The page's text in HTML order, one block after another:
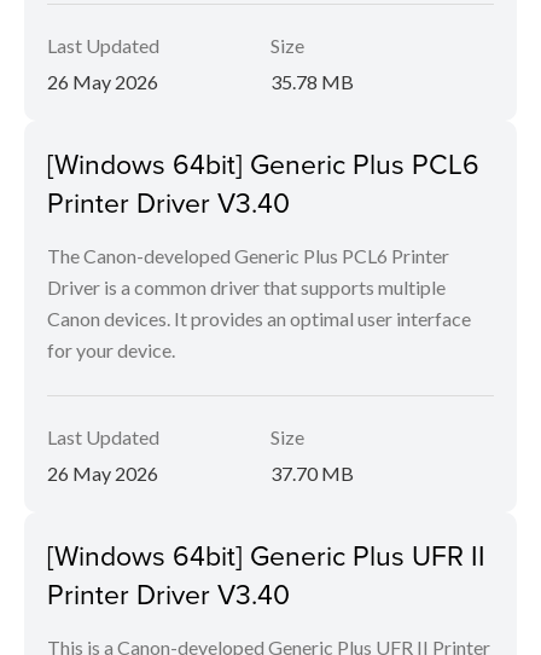
Last Updated
26 May 2026
Size
35.78 MB
[Windows 64bit] Generic Plus PCL6
Printer Driver V3.40
The Canon-developed Generic Plus PCL6 Printer
Driver is a common driver that supports multiple
Canon devices. It provides an optimal user interface
for your device.
Last Updated
26 May 2026
Size
37.70 MB
[Windows 64bit] Generic Plus UFR II
Printer Driver V3.40
This is a Canon-developed Generic Plus UFR II Printer